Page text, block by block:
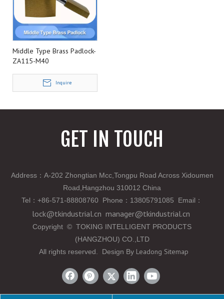
Middle Type Brass Padlock-
ZA115-M40
Inquire
GET IN TOUCH
Address：A-202 Zhongtian Mcc,Tongpu Road Across Xidoumen
Road,Hangzhou 310012 China
Tel ： +86-571-88808760 Phone ： 13805791085 Email ：
lock@tkindustrial.cn manager@tkindustrial.cn
Copyright © TOKING INTELLIGENT PRODUCTS
(HANGZHOU) CO.,LTD
All rights reserved. Design By Leadong Sitemap